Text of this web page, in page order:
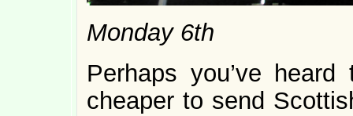
Monday 6th
Perhaps you’ve
cheaper to send